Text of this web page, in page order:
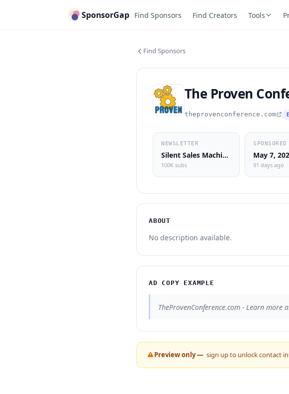
SponsorGap Find Sponsors Find Creators Tools
Find Sponsors
The Proven
theprovenconference.com
NEWSLETTER
Silent Sales Machine Radio
100K subs
SPONSORED
May 7,
91 days ago
ABOUT
No description available.
AD COPY EXAMPLE
TheProvenConference.com - Learn
Preview only — sign up to unlock contact